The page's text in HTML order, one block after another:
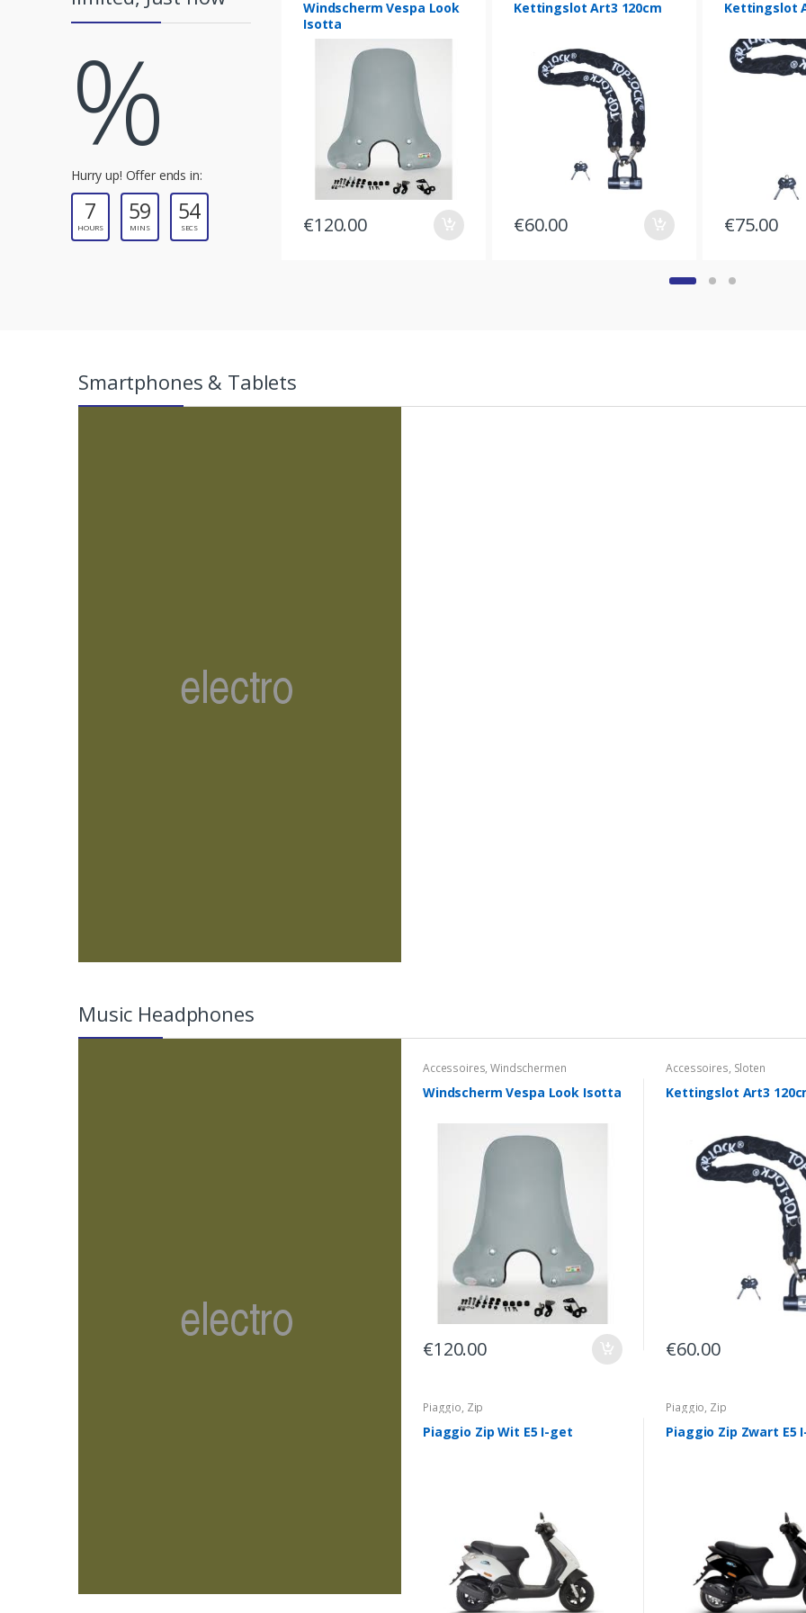
o
u
e
T
%
Hurry up! Offer ends in:
7
HOURS
59
MINS
54
SECS
Windscherm Vespa Look
Isotta
€120.00
Kettingslot Art3 120cm
€60.00
Kettingslot
€75.00
Smartphones & Tablets
Music Headphones
Accessoires,Windschermen
Windscherm Vespa Look Isotta
€120.00
Accessoires, Sloten
Kettingslot Art3
€60.00
Piaggio, Zip
Piaggio Zip Wit E5 I-get
Piaggio, Zip
Piaggio Zip Zwart E5